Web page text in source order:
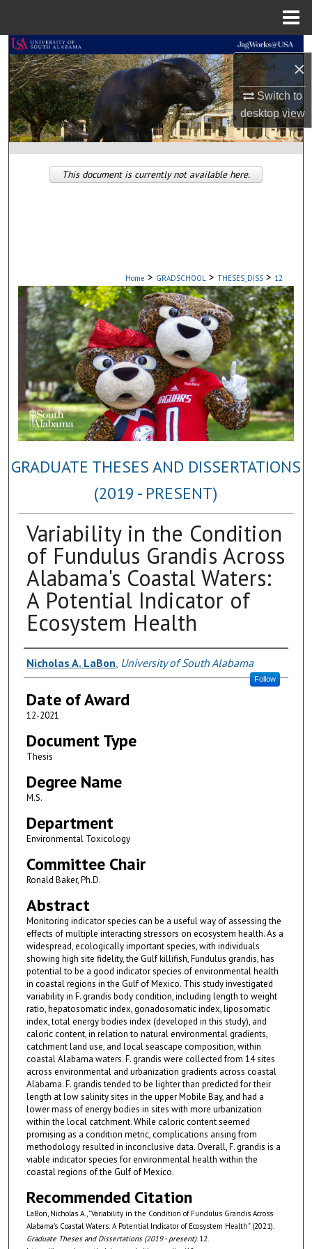
×
Switch to
desktopview
Search
Browse Collections
My Account
About
Home > GRADSCHOOL > THESES_DISS > 12
GRADUATE THESES AND DISSERTATIONS
(2019 - PRESENT)
Variability in the Condition
of Fundulus Grandis Across
Alabama's Coastal Waters:
A Potential Indicator of
Ecosystem Health
Author
Nicholas A. LaBon University of South Alabama
Follow
Date of Award
12-2021
Document Type
Thesis
Degree Name
M.S.
Department
Environmental Toxicology
Committee Chair
Ronald Baker, Ph.D.
Abstract
Monitoring indicator species can be a useful way of assessing the
effects of multiple interacting stressors on ecosystem health. As a
widespread, ecologically important species, with individuals
showing high site fidelity, the Gulf killifish, Fundulus grandis, has
potential to be a good indicator species of environmental health
in coastal regions in the Gulf of Mexico. This study investigated
variability in F. grandis body condition, including length to weight
ratio, hepatosomatic index, gonadosomatic index, liposomatic
index, total energy bodies index (developed in this study), and
caloric content, in relation to natural environmental gradients,
catchment land use, and local seascape composition, within
coastal Alabama waters. F. grandis were collected from 14 sites
across environmental and urbanization gradients across coastal
Alabama. F. grandis tended to be lighter than predicted for their
length at low salinity sites in the upper Mobile Bay, and had a
lower mass of energy bodies in sites with more urbanization
within the local catchment. While caloric content seemed
promising as a condition metric, complications arising from
methodology resulted in inconclusive data. Overall, F. grandis is a
viable indicator species for environmental health within the
coastal regions of the Gulf of Mexico.
Recommended Citation
LaBon, Nicholas A., "Variability in the Condition of Fundulus Grandis Across
Alabama's Coastal Waters: A Potential Indicator of Ecosystem Health" (2021).
Graduate Theses and Dissertations (2019 - present). 12.
This document is currently not available here.